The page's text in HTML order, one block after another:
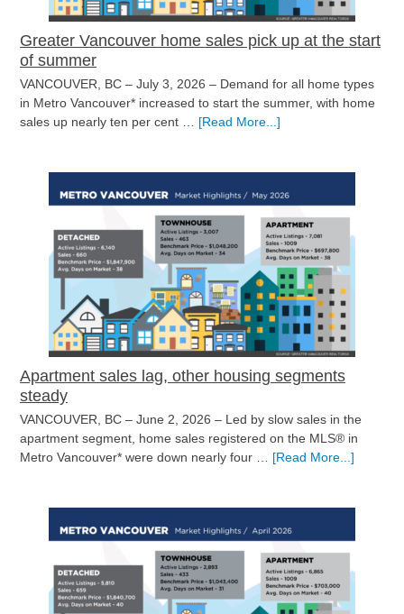
Greater Vancouver home sales pick up at the start
of summer
VANCOUVER, BC – July 3, 2026 – Demand for all home types
in Metro Vancouver* increased to start the summer, with home
sales up nearly ten per cent … [Read More...]
sales
pick
up
at
the
start
of
summer
Apartment sales lag, other housing segments
steady
VANCOUVER, BC – June 2, 2026 – Led by slow sales in the
apartment segment, home sales registered on the MLS® in
Metro Vancouver* were down nearly four … [Read More...]